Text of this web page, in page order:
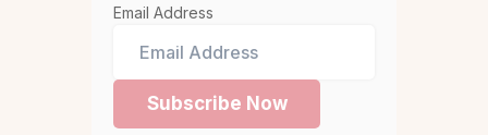
Email Address